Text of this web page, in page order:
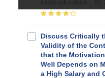
Discuss Critically
Validity of the
that the
Well Depends on
a High Salary and